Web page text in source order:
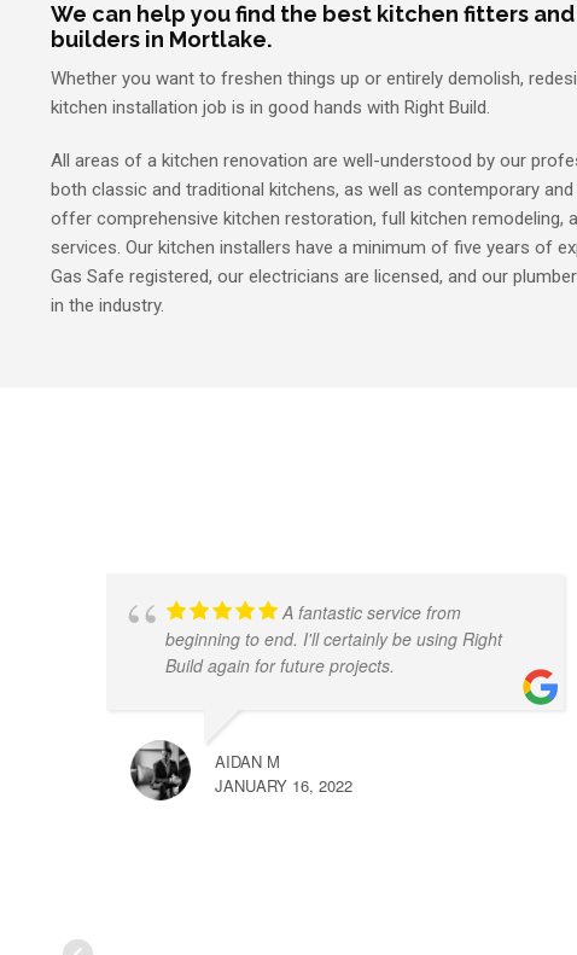
We can help you find the best kitchen fitters
builders in Mortlake.
Whether you want to freshen things up or entirely demolish,
kitchen installation job is in good hands with Right Build.
All areas of a kitchen renovation are well-understood by our
both classic and traditional kitchens, as well as contemporary
offer comprehensive kitchen restoration, full kitchen remodeling,
services. Our kitchen installers have a minimum of five years of
Gas Safe registered, our electricians are licensed, and our
in the industry.
A fantastic service from
beginning to end. I'll certainly be using Right
Build again for future projects.
AIDAN M
JANUARY 16, 2022